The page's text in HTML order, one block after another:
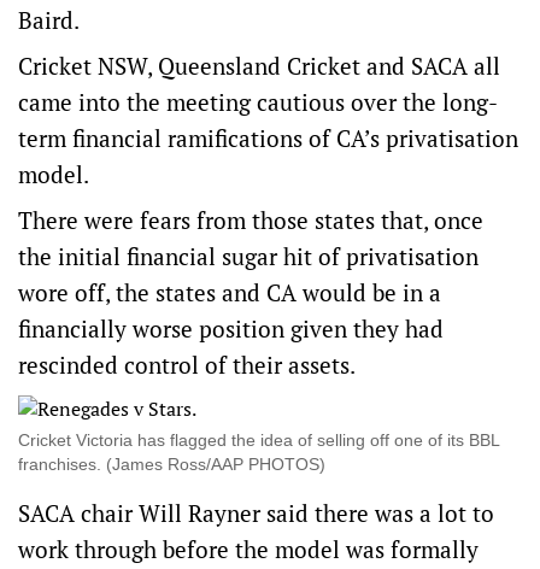
Baird.
Cricket NSW, Queensland Cricket and SACA all
came into the meeting cautious over the long-
term financial ramifications of CA’s privatisation
model.
There were fears from those states that, once
the initial financial sugar hit of privatisation
wore off, the states and CA would be in a
financially worse position given they had
rescinded control of their assets.
Cricket Victoria has flagged the idea of selling off one of its BBL
franchises. (James Ross/AAP PHOTOS)
SACA chair Will Rayner said there was a lot to
work through before the model was formally